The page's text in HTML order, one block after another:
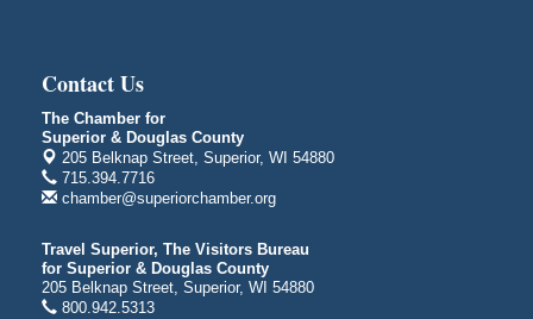
350 Harbor Drive
Duluth, MN
Aug 7 - Aug 8 Billings Park Days
Aug 8
Barker's Island Farmers' Market
Barker's Island Festival Park
Contact Us
The Chamber for
Superior & Douglas County
205 Belknap Street, Superior, WI 54880
715.394.7716
chamber@superiorchamber.org
Travel Superior, The Visitors Bureau
for Superior & Douglas County
205 Belknap Street, Superior, WI 54880
800.942.5313